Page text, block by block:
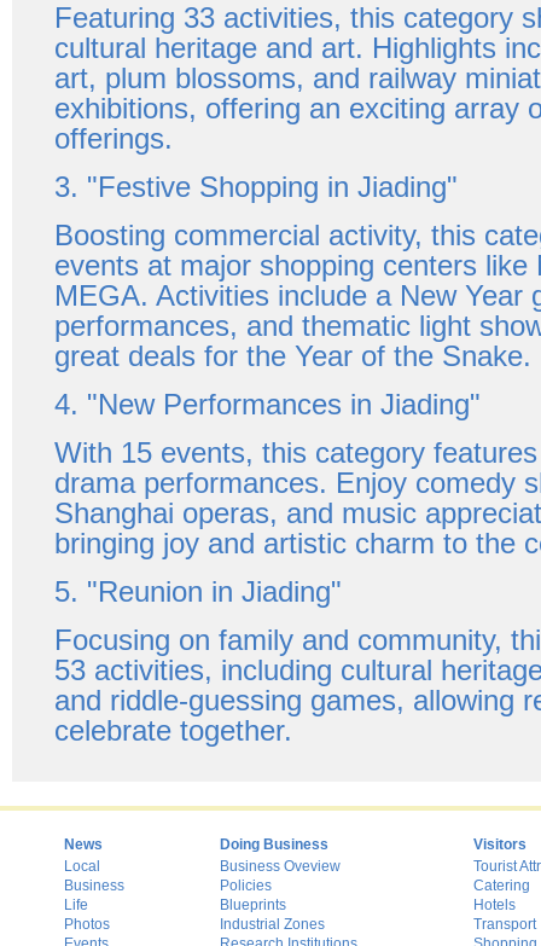
Featuring 33 activities, this category
cultural heritage and art. Highlights
art, plum blossoms, and railway
exhibitions, offering an exciting array
offerings.
3. "Festive Shopping in Jiading"
Boosting commercial activity, this
events at major shopping centers like
MEGA. Activities include a New Year
performances, and thematic light
great deals for the Year of the Snake.
4. "New Performances in Jiading"
With 15 events, this category
drama performances. Enjoy comedy
Shanghai operas, and music
bringing joy and artistic charm to the
5. "Reunion in Jiading"
Focusing on family and community,
53 activities, including cultural
and riddle-guessing games, allowing
celebrate together.
News
Local
Business
Life
Photos
Doing Business
Business Oveview
Policies
Blueprints
Industrial Zones
Visitors
Tourist
Catering
Hotels
Transport